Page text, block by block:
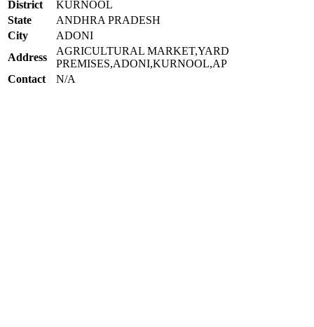
District
KURNOOL
State
ANDHRA PRADESH
City
ADONI
Address
AGRICULTURAL MARKET,YARD
PREMISES,ADONI,KURNOOL,AP
Contact
N/A